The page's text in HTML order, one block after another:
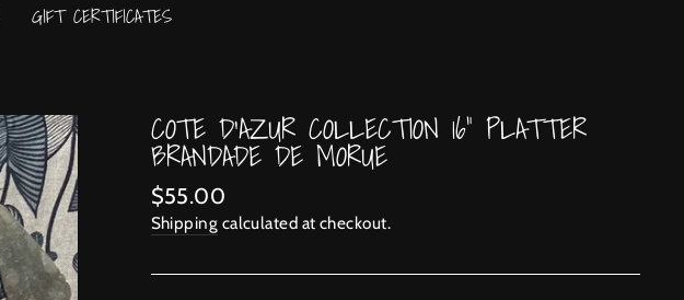
GIFT CERTIFICATES
COTE D'AZUR COLLECTION 16" PLATTER
BRANDADE DE MORUE
Regular
price
$55.00
Shipping calculated at checkout.